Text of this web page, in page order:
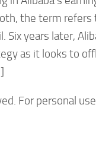
the term refers
years later,
as it looks to
For personal